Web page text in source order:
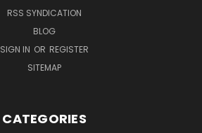
RSS SYNDICATION
BLOG
SIGN IN OR REGISTER
SITEMAP
CATEGORIES